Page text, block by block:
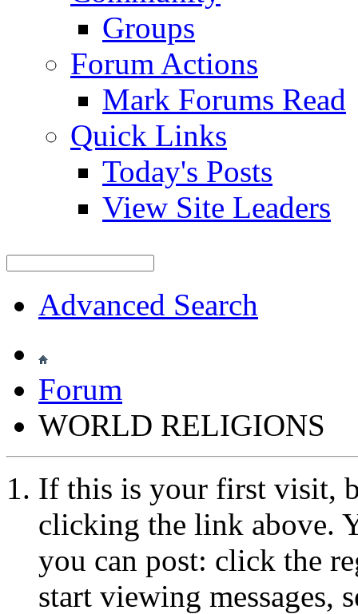
Groups
Forum Actions
Mark Forums Read
Quick Links
Today's Posts
View Site Leaders
Advanced Search
Forum
WORLD RELIGIONS
If this is your first visit,
clicking the link above.
you can post: click the
start viewing messages,